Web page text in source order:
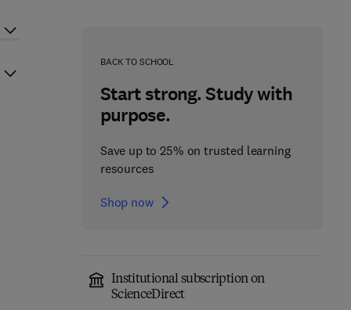
BACK TO SCHOOL
Start strong. Study with
purpose.
Save up to 25% on trusted learning
resources
Shop now
Institutional subscription on
ScienceDirect